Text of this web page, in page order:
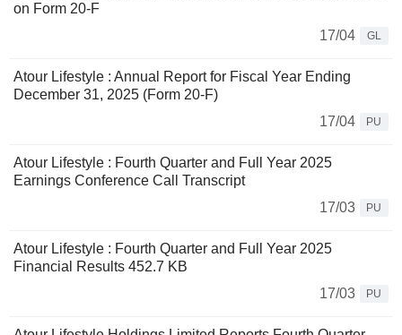
on Form 20-F
17/04
GL
Atour Lifestyle : Annual Report for Fiscal Year Ending
December 31, 2025 (Form 20-F)
17/04
PU
Atour Lifestyle : Fourth Quarter and Full Year 2025
Earnings Conference Call Transcript
17/03
PU
Atour Lifestyle : Fourth Quarter and Full Year 2025
Financial Results 452.7 KB
17/03
PU